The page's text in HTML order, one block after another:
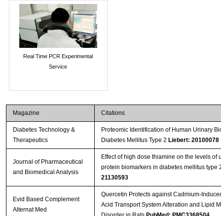
Real Time PCR Experimental
Service
Magazine Citations
Diabetes Technology &
Therapeutics
Proteomic Identification of Human Urinary
Diabetes Mellitus Type 2 Liebert: 20100078
Journal of Pharmaceutical
and Biomedical Analysis
Effect of high dose thiamine on the levels of
protein biomarkers in diabetes mellitus type
21130593
Evid Based Complement
Alternat Med
Quercetin Protects against Cadmium-
Acid Transport System Alteration and Lipid